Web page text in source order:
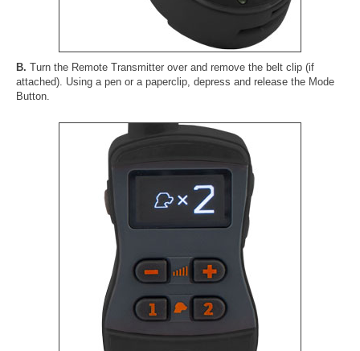
B. Turn the Remote Transmitter over and remove the belt clip (if
attached). Using a pen or a paperclip, depress and release the Mode
Button.